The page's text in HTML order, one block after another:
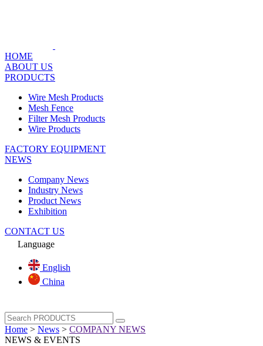
HOME
ABOUT US
PRODUCTS
Wire Mesh Products
Mesh Fence
Filter Mesh Products
Wire Products
FACTORY EQUIPMENT
NEWS
Company News
Industry News
Product News
Exhibition
CONTACT US
Language
English
China
Home > News > COMPANY NEWS
NEWS & EVENTS